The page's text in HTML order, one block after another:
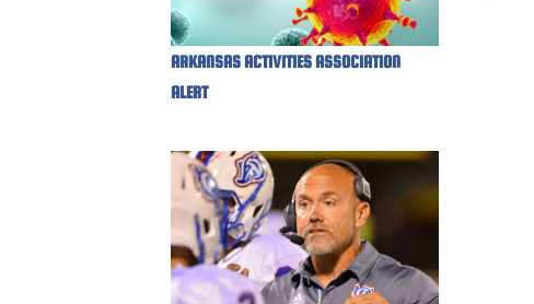
ARKANSAS ACTIVITIES ASSOCIATION
ALERT